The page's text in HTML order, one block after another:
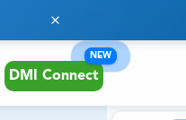
DMI Connect
NEW